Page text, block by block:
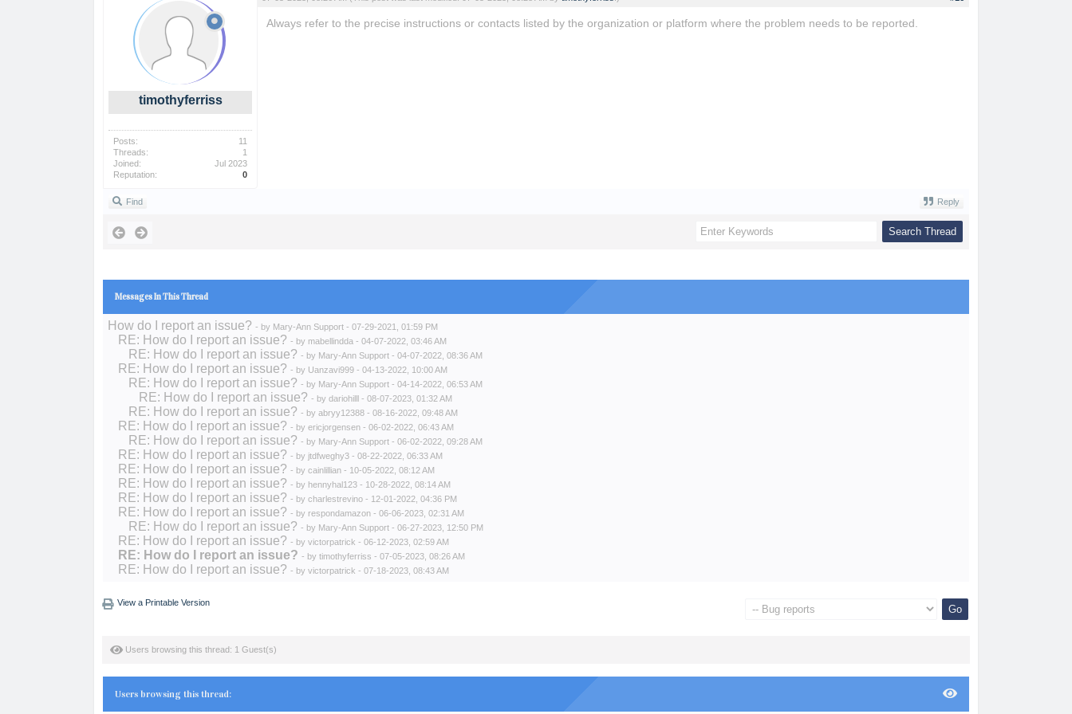
timothyferriss
Posts:
11
Threads:
1
Joined:
Jul 2023
Reputation:
0
Always refer to the precise instructions or contacts listed by the organization or platform where the problem needs to be reported.
Find Reply
Messages In This Thread
How do I report an issue? - by Mary-Ann Support - 07-29-2021, 01:59 PM
RE: How do I report an issue? - by mabellindda - 04-07-2022, 03:46 AM
RE: How do I report an issue? - by Mary-Ann Support - 04-07-2022, 08:36 AM
RE: How do I report an issue? - by Uanzavi999 - 04-13-2022, 10:00 AM
RE: How do I report an issue? - by Mary-Ann Support - 04-14-2022, 06:53 AM
RE: How do I report an issue? - by dariohilll - 08-07-2023, 01:32 AM
RE: How do I report an issue? - by abryy12388 - 08-16-2022, 09:48 AM
RE: How do I report an issue? - by ericjorgensen - 06-02-2022, 06:43 AM
RE: How do I report an issue? - by Mary-Ann Support - 06-02-2022, 09:28 AM
RE: How do I report an issue? - by jtdfweghy3 - 08-22-2022, 06:33 AM
RE: How do I report an issue? - by cainlillian - 10-05-2022, 08:12 AM
RE: How do I report an issue? - by hennyhal123 - 10-28-2022, 08:14 AM
RE: How do I report an issue? - by charlestrevino - 12-01-2022, 04:36 PM
RE: How do I report an issue? - by respondamazon - 06-06-2023, 02:31 AM
RE: How do I report an issue? - by Mary-Ann Support - 06-27-2023, 12:50 PM
RE: How do I report an issue? - by victorpatrick - 06-12-2023, 02:59 AM
RE: How do I report an issue? - by timothyferriss - 07-05-2023, 08:26 AM
RE: How do I report an issue? - by victorpatrick - 07-18-2023, 08:43 AM
View a Printable Version
Users browsing this thread: 1 Guest(s)
Users browsing this thread: